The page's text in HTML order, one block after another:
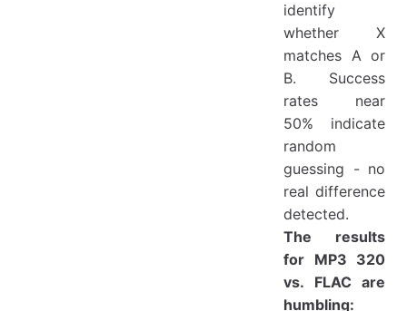
identify
whether X
matches A or
B. Success
rates near
50% indicate
random
guessing - no
real difference
detected.
The results
for MP3 320
vs. FLAC are
humbling: